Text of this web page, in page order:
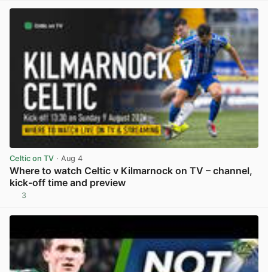
Celtic on TV · Aug 4
Where to watch Celtic v Kilmarnock on TV – channel,
kick-off time and preview
3